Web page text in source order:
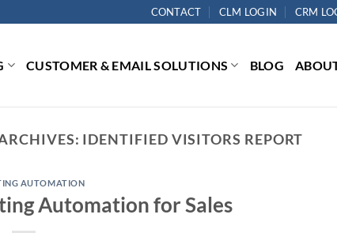
CONTACT CLM LOGIN CRM
CUSTOMER & EMAIL SOLUTIONS BLOG
IDENTIFIED VISITORS REPORT
AUTOMATION
Automation for Sales